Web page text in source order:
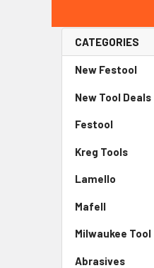
CATEGORIES
New Festool
New Tool Deals
Festool
Kreg Tools
Lamello
Mafell
Milwaukee Tool
Abrasives